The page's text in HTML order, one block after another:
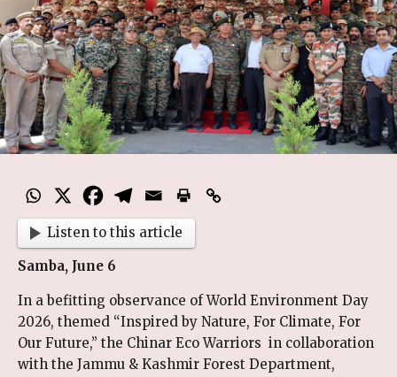
Listen to this article
Samba, June 6
In a befitting observance of World Environment Day
2026, themed “Inspired by Nature, For Climate, For
Our Future,” the Chinar Eco Warriors in collaboration
with the Jammu & Kashmir Forest Department,